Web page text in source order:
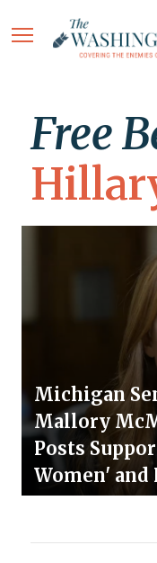
Free
Michigan
Mallory
Posts
Women'